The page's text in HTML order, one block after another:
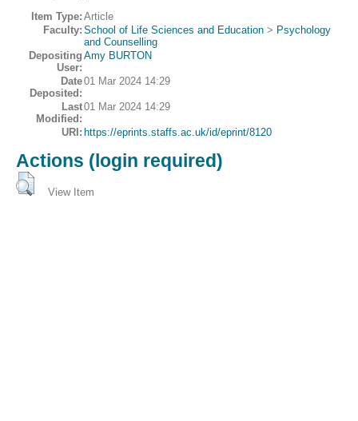
Item Type: Article
Faculty: School of Life Sciences and Education > Psychology
and Counselling
Depositing
User:
Amy BURTON
Date
Deposited:
01 Mar 2024 14:29
Last
Modified:
01 Mar 2024 14:29
URI: https://eprints.staffs.ac.uk/id/eprint/8120
Actions (login required)
View Item